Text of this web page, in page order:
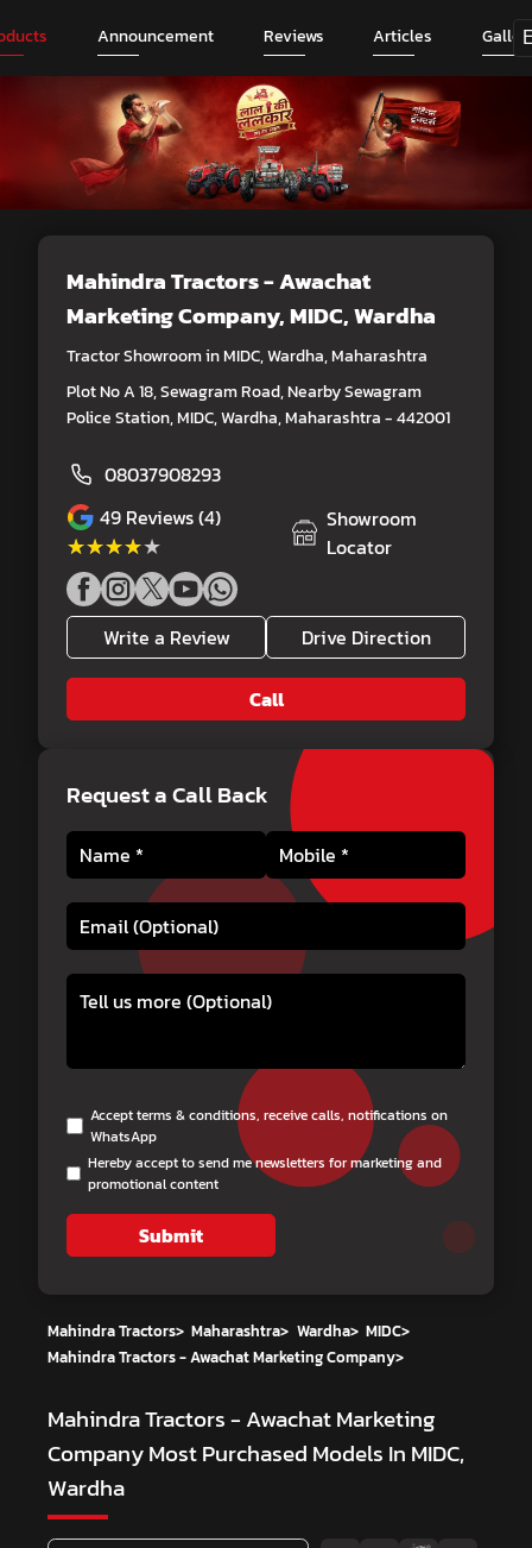
Announcement Reviews Articles
Mahindra Tractors - Awachat
Marketing Company, MIDC, Wardha
Tractor Showroom in MIDC, Wardha, Maharashtra
Plot No A 18, Sewagram Road, Nearby Sewagram
Police Station, MIDC, Wardha, Maharashtra - 442001
08037908293
49 Reviews (4)
★★★★★
★★★★★
Showroom
Locator
Write a Review Drive Direction
Call
Request a Call Back
Accept terms & conditions, receive calls, notifications on
WhatsApp
Hereby accept to send me newsletters for marketing and
promotional content
Submit
Mahindra Tractors> Maharashtra> Wardha> MIDC>
Mahindra Tractors - Awachat Marketing Company>
Mahindra Tractors - Awachat Marketing
CompanyMost Purchased Models In MIDC,
Wardha